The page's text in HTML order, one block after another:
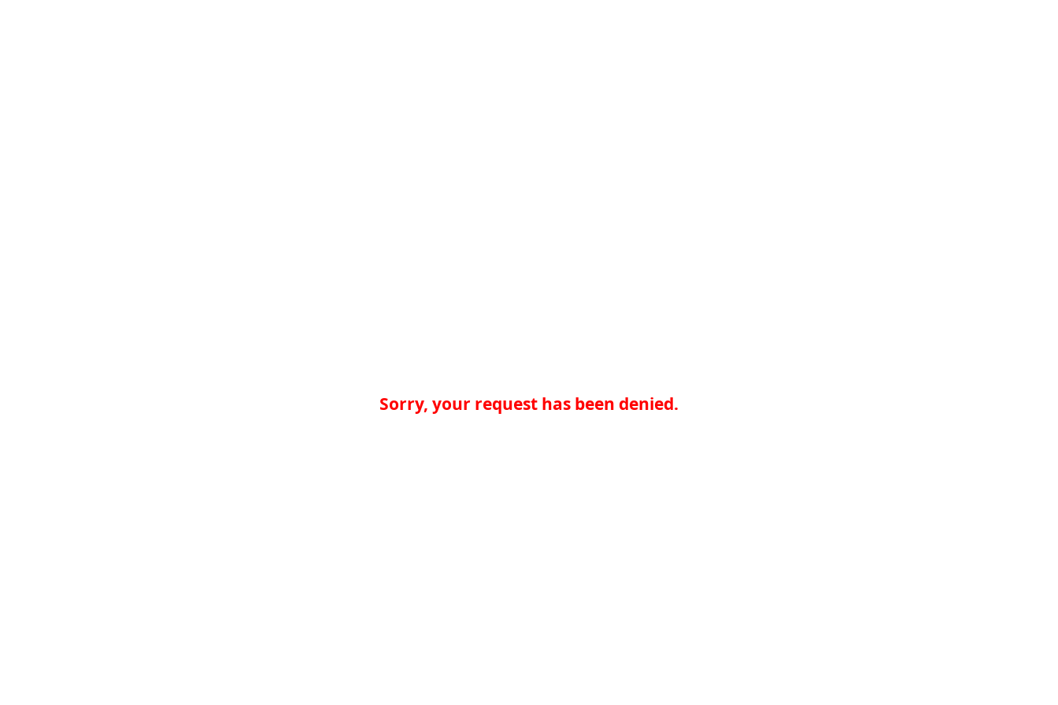
Sorry, your request has been denied.